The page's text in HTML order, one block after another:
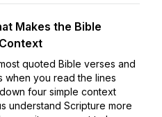
Makes the Bible
quoted Bible verses and
when you read the lines
four simple context
understand Scripture more